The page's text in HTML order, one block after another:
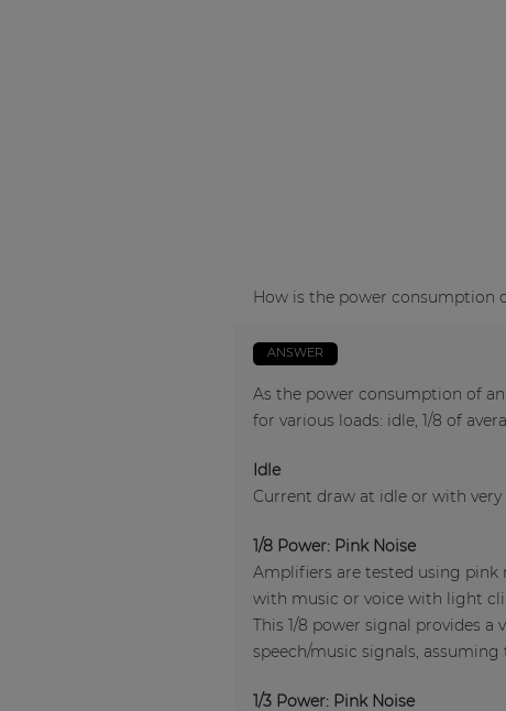
How is the power consumption
ANSWER
As the power consumption of
for various loads: idle, 1/8 of
Idle
Current draw at idle or with very
1/8 Power: Pink Noise
Amplifiers are tested using pink
with music or voice with light
This 1/8 power signal provides
speech/music signals,
1/3 Power: Pink Noise